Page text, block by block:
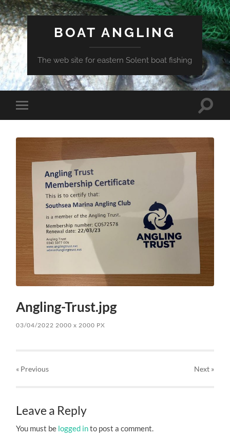
BOAT ANGLING
The web site for eastern Solent boat fishing
Toggle
mobile
Toggle
Angling-Trust.jpg
03/04/2022 2000x 2000 PX
« Previous Next»
Leave a Reply
You must be logged into post a comment.